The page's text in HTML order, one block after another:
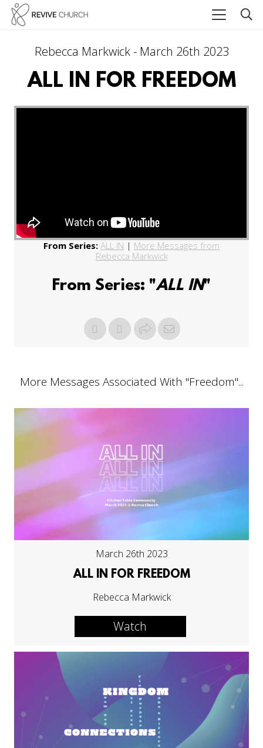
Rebecca Markwick - March 26th 2023
ALL IN FOR FREEDOM
From Series: ALL IN | More Messages from
Rebecca Markwick
From Series: "ALL IN"
More Messages Associated With "Freedom"...
March 26th 2023
ALL IN FOR FREEDOM
Rebecca Markwick
Watch